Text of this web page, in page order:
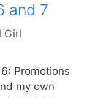
and 7
Girl
Promotions
my own